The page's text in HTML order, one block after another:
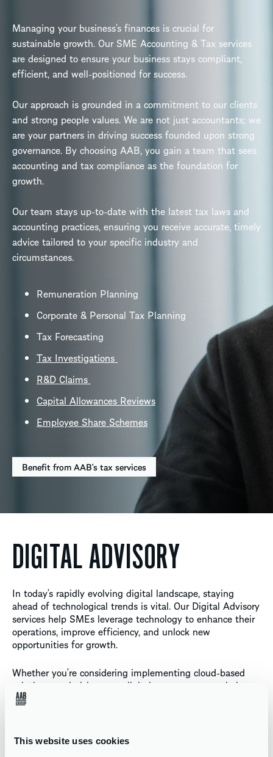
This website uses cookies
Managing your business’s finances is crucial for
sustainable growth. Our SME Accounting & Tax services
are designed to ensure your business stays compliant,
efficient, and well-positioned for success.
Our approach is grounded in a commitment to our clients
and strong people values. We are not just accountants; we
are your partners in driving success founded upon strong
governance. By choosing AAB, you gain a team that sees
accounting and tax compliance as the foundation for
growth.
Our team stays up-to-date with the latest tax laws and
accounting practices, ensuring you receive accurate, timely
advice tailored to your specific industry and
circumstances.
Remuneration Planning
Corporate & Personal Tax Planning
Tax Forecasting
Tax Investigations
R&D Claims
Capital Allowances Reviews
Employee Share Schemes
Benefit from AAB's tax services
DIGITAL ADVISORY
In today’s rapidly evolving digital landscape, staying
ahead of technological trends is vital. Our Digital Advisory
services help SMEs leverage technology to enhance their
operations, improve efficiency, and unlock new
opportunities for growth.
Whether you’re considering implementing cloud-based
solutions, optimising your digital processes, or exploring
new software, our team provides the guidance and
support you need to navigate the digital world with
strategy that aligns with your business goals and drives
measurable results.